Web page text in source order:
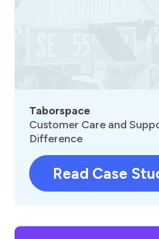
Taborspace
Customer Care and
Difference
Read Case